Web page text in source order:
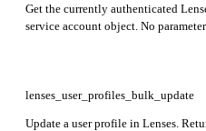
Get the currently authenticated
service account object. No
lenses_user_profiles_bulk_update
Update a user profile in Lenses.